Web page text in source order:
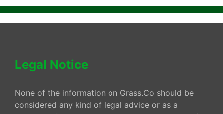
Legal Notice
None of the information on Grass.Co should be
considered any kind of legal advice or as a